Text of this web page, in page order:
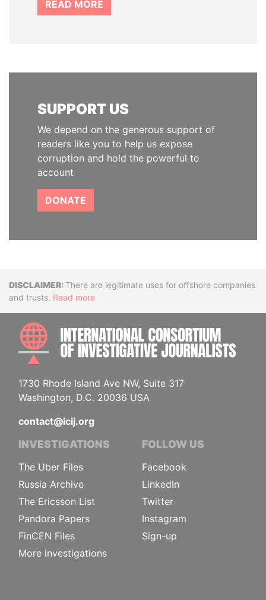
READ MORE
SUPPORT US
We depend on the generous support of
readers like you to help us expose
corruption and hold the powerful to
account
DONATE
DisclaimerThere are legitimate uses for offshore companies
and trusts. Read more
1730 Rhode Island Ave NW, Suite 317
Washington, D.C. 20036 USA
contact@icij.org
INVESTIGATIONS
The Uber Files
Russia Archive
The Ericsson List
Pandora Papers
FinCEN Files
More investigations
FOLLOW US
Facebook
LinkedIn
Twitter
Instagram
Sign-up